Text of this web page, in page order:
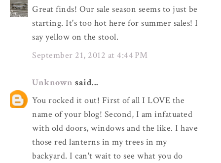
Great finds! Our sale season seems to just be
starting. It's too hot here for summer sales! I
say yellow on the stool.
September 21, 2012 at 4:44 PM
Unknown said...
You rocked it out! First of all I LOVE the
name of your blog! Second, I am infatuated
with old doors, windows and the like. I have
those red lanterns in my trees in my
backyard. I can't wait to see what you do